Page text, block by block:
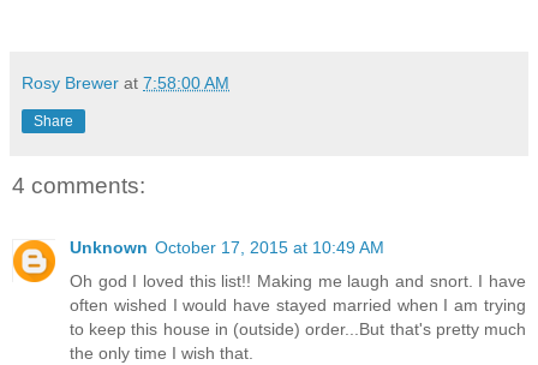
Rosy Brewer at 7:58:00 AM
Share
4 comments:
Unknown October 17, 2015 at 10:49 AM
Oh god I loved this list!! Making me laugh and snort. I have
often wished I would have stayed married when I am trying
to keep this house in (outside) order...But that's pretty much
the only time I wish that.